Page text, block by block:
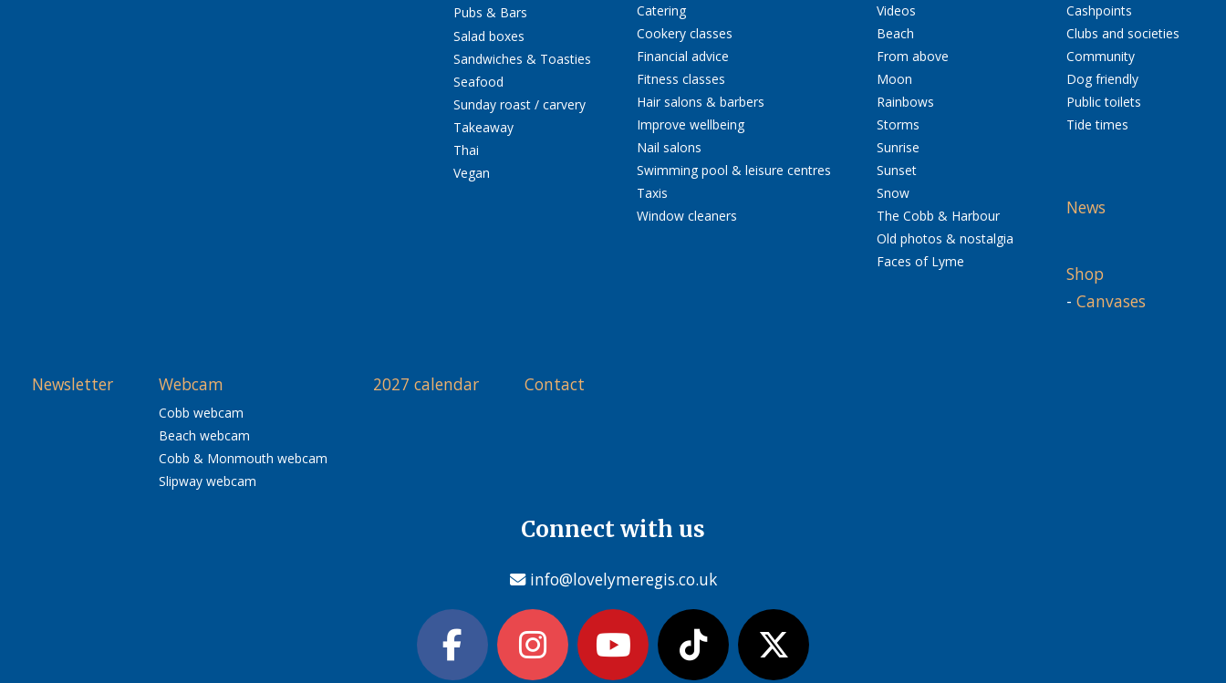
Pubs & Bars
Salad boxes
Sandwiches & Toasties
Seafood
Sunday roast / carvery
Takeaway
Thai
Vegan
Catering
Cookery classes
Financial advice
Fitness classes
Hair salons & barbers
Improve wellbeing
Nail salons
Swimming pool & leisure centres
Taxis
Window cleaners
Videos
Beach
From above
Moon
Rainbows
Storms
Sunrise
Sunset
Snow
The Cobb & Harbour
Old photos & nostalgia
Faces of Lyme
Cashpoints
Clubs and societies
Community
Dog friendly
Public toilets
Tide times
News
Shop
- Canvases
Newsletter Webcam
Cobb webcam
Beach webcam
Cobb & Monmouth webcam
Slipway webcam
2027 calendar Contact
Connect with us
info@lovelymeregis.co.uk